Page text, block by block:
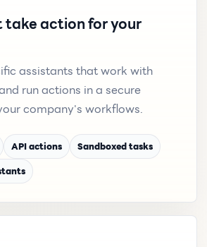
action for your
assistants that work with
run actions in a secure
company's workflows.
API actions
Sandboxed tasks